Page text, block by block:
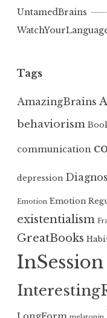
UntamedBrains
Tags
AmazingBrains
behaviorism
communication
depression
Emotion Emotion
existentialism
GreatBooks
InSession